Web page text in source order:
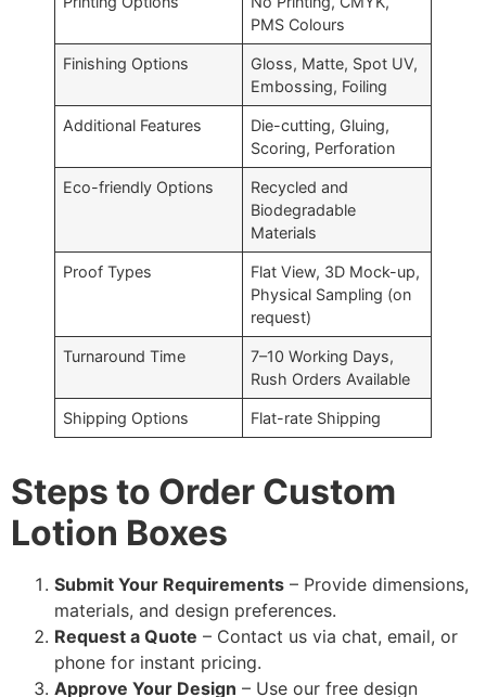
PMS Colours
Finishing Options
Gloss, Matte, Spot UV,
Embossing, Foiling
Additional Features
Die-cutting, Gluing,
Scoring, Perforation
Eco-friendly Options
Recycled and
Biodegradable
Materials
Proof Types
Flat View, 3D Mock-up,
Physical Sampling (on
request)
Turnaround Time
7–10 Working Days,
Rush Orders Available
Shipping Options Flat-rate Shipping
Steps to Order Custom
Lotion Boxes
Submit Your Requirements – Provide dimensions,
materials, and design preferences.
Request a Quote – Contact us via chat, email, or
phone for instant pricing.
Approve Your Design – Use our free design